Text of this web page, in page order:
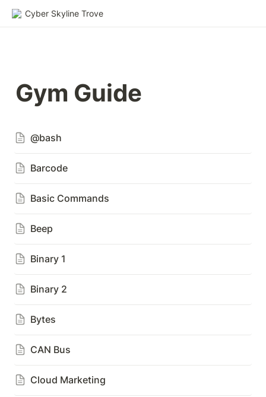
Cyber Skyline Trove
Gym Guide
@bash
Barcode
Basic Commands
Beep
Binary 1
Binary 2
Bytes
CAN Bus
Cloud Marketing